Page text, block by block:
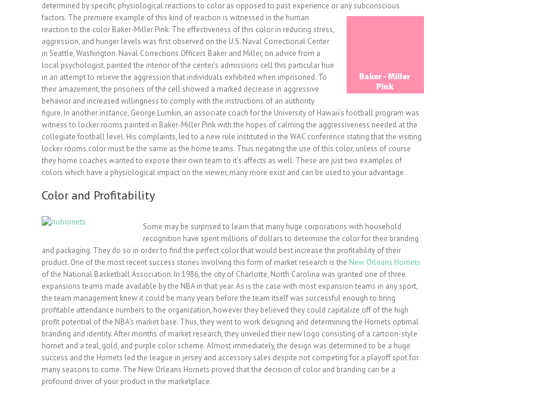
determined by specific physiological reactions to color as opposed to past experience or any subconscious
factors. The premiere example ofthis kind of reaction is witnessed in the human
reaction to the color Baker-Miller Pink. The effectiveness of this color in reducing stress,
aggression, and hunger levels was first observed on the U.S. Naval Correctional Center
in Seattle, Washington. Naval Corrections Officers Baker and Miller, on advice from a
local psychologist, painted the interior of the center’s admissions cell this particular hue
in an attempt to relieve the aggression that individuals exhibited when imprisoned. To
their amazement, the prisoners of the cell showed a marked decrease in aggressive
behavior and increased willingness to comply with the instructions of an authority
figure. In another instance, George Lumkin, an associate coach for the University of Hawaii’s football program was
witness to locker rooms painted in Baker-Miller Pink with the hopes of calming the aggressiveness needed at the
collegiate football level. His complaints, led to a new rule instituted in the WAC conference stating that the visiting
locker rooms color must be the same as the home teams. Thus negating the use of this color, unless of course
they home coaches wanted to expose their own team to it’s affects as well. These are just two examples of
colors which have a physiological impact on the viewer, many more exist and can be used to your advantage.
Color and Profitability
Some may be surprised to learn that many huge corporations with household
recognition have spent millions of dollars to determine the color for their branding
and packaging. They do so in order to find the perfect color that would best increase the profitability of their
product. One of the most recent success stories involving this form of market research is the New Orleans Hornets
of the National Basketball Association. In 1986, the city of Charlotte, North Carolina was granted one of three
expansions teams made available by the NBA in that year. As is the case with most expansion teams in any sport,
the team management knew it could be many years before the team itself was successful enough to bring
profitable attendance numbers to the organization, however they believed they could capitalize off of the high
profit potential of the NBA’s market base. Thus, they went to work designing and determining the Hornets optimal
branding and identity. After months of market research, they unveiled their new logo consisting of a cartoon-style
hornet and a teal, gold, and purple color scheme. Almost immediately, the design was determined to be a huge
success and the Hornets led the league in jersey and accessory sales despite not competing for a playoff spot for
many seasons to come. The New Orleans Hornets proved that the decision of color and branding can be a
profound driver of your product in the marketplace.